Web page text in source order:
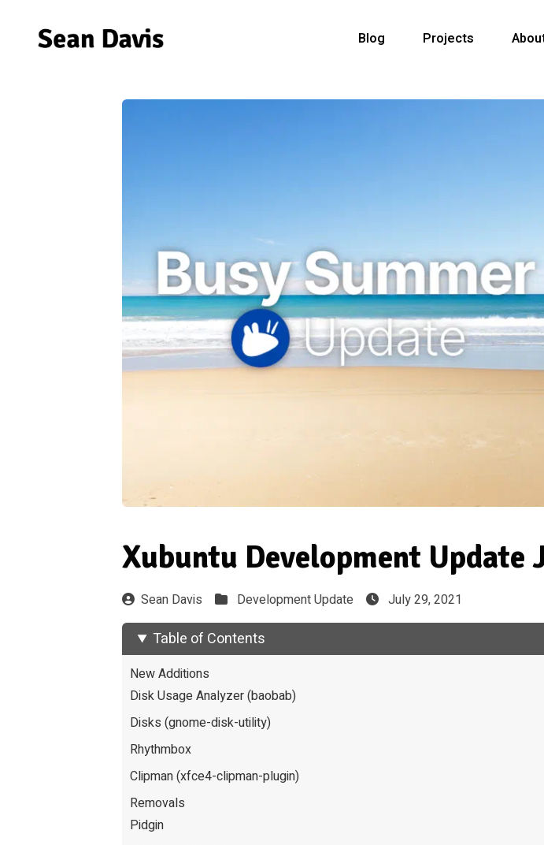
Blog Projects
Xubuntu Development Update
Sean Davis Development Update July 29, 2021
Table of Contents
New Additions
Disk Usage Analyzer (baobab)
Disks (gnome-disk-utility)
Rhythmbox
Clipman (xfce4-clipman-plugin)
Removals
Pidgin